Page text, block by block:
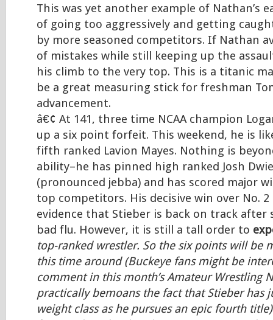
This was yet another example of Nathan’s
of going too aggressively and getting
by more seasoned competitors. If Nathan
of mistakes while still keeping up the
his climb to the very top. This is a titanic
be a great measuring stick for freshman
advancement.
â€¢ At 141, three time NCAA champion
up a six point forfeit. This weekend, he is
fifth ranked Lavion Mayes. Nothing is
ability–he has pinned high ranked Josh
(pronounced jebba) and has scored major
top competitors. His decisive win over No.
evidence that Stieber is back on track
bad flu. However, it is still a tall order to
top-ranked wrestler. So the six points will be
this time around (Buckeye fans might be
comment in this month’s Amateur Wrestling
practically bemoans the fact that Stieber has
weight class as he pursues an epic fourth